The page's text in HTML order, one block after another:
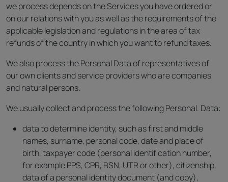
we process depends on the Services you have ordered or
on our relations with you as well as the requirements of the
applicable legislation and regulations in the area of tax
refunds of the country in which you want to refund taxes.
We also process the Personal Data of representatives of
our own clients and service providers who are companies
and natural persons.
We usually collect and process the following Personal. Data:
data to determine identity, such as first and middle
names, surname, personal code, date and place of
birth, taxpayer code (personal identification number,
for example PPS, CPR, BSN, UTR or other), citizenship,
data of a personal identity document (and copy),